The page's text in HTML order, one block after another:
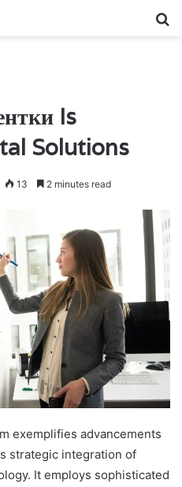
Is
Solutions
13 2 minutes read
exemplifies advancements
strategic integration of
It employs sophisticated